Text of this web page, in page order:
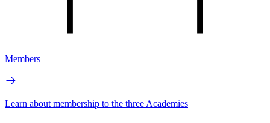
Members
Learn about membership to the three Academies